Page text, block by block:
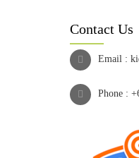
Contact Us
Email :
Phone :